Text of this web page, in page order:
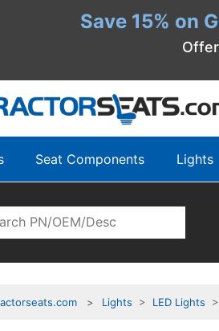
Save 15% on
Seat Components Lights
Lights > LED Lights